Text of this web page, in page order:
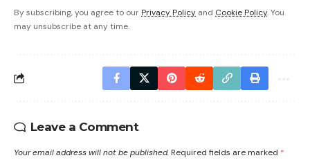
By subscribing, you agree to our Privacy Policy and Cookie Policy. You
may unsubscribe at any time.
Leave a Comment
Your email address will not be published. Required fields are marked *